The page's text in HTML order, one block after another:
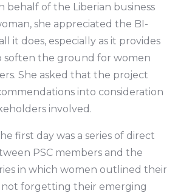
behalf of the Liberian business
she appreciated the BI-
it does, especially as it provides
soften the ground for women
She asked that the project
into consideration
involved.
first day was a series of direct
PSC members and the
in which women outlined their
not forgetting their emerging